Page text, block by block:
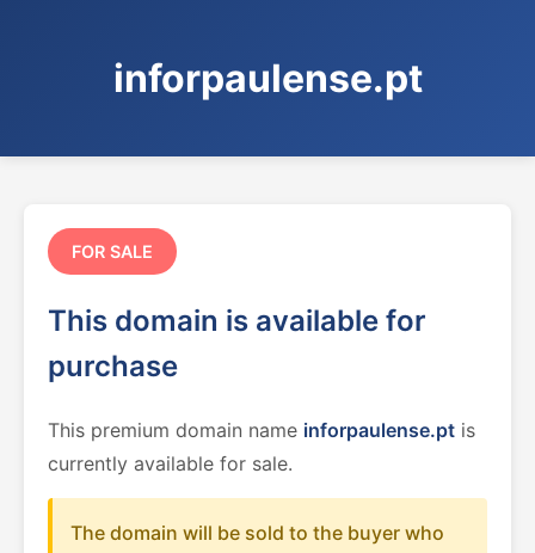
inforpaulense.pt
FOR SALE
This domain is available for
purchase
This premium domain name inforpaulense.pt is
currently available for sale.
The domain will be sold to the buyer who